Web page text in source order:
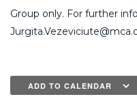
Group only. For further
ADD TO CALENDAR